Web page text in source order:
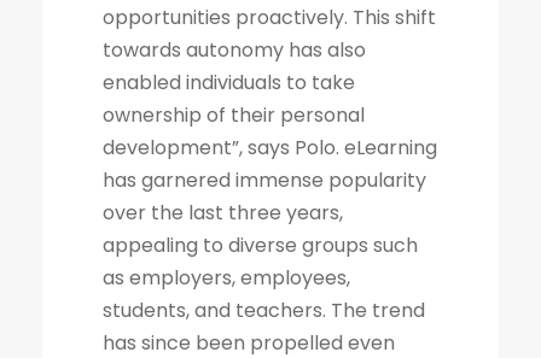
opportunities proactively. This shift
towards autonomy has also
enabled individuals to take
ownership of their personal
development”, says Polo. eLearning
has garnered immense popularity
over the last three years,
appealing to diverse groups such
as employers, employees,
students, and teachers. The trend
has since been propelled even